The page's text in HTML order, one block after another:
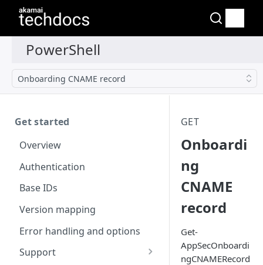
Onboarding CNAME record
Get started
Overview
Authentication
Base IDs
Version mapping
Error handling and options
Support
GET
Onboardi
ng
CNAME
record
Get-
AppSecOnboardi
ngCNAMERecord